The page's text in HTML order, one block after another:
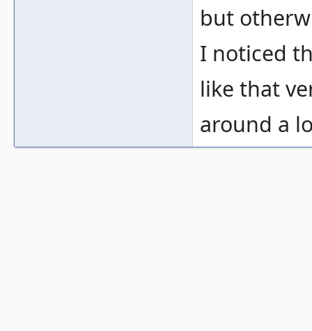
but
I noticed
like that
around a